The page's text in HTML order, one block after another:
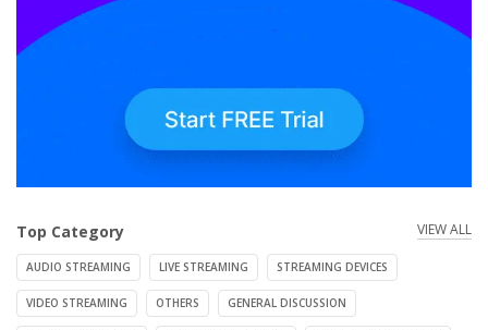
Top Category VIEW ALL
AUDIO STREAMING LIVE STREAMING STREAMING DEVICES
VIDEO STREAMING OTHERS GENERAL DISCUSSION